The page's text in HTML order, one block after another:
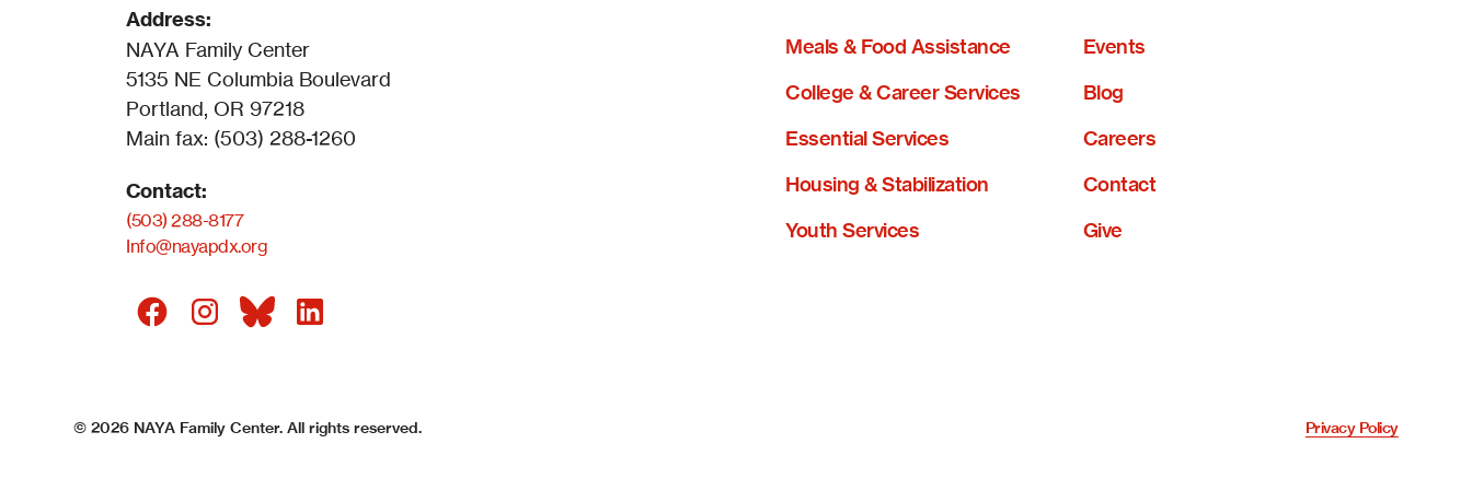
Address:
NAYA Family Center
5135 NE Columbia Boulevard
Portland, OR 97218
Main fax: (503) 288-1260
Contact:
(503) 288-8177
Info@nayapdx.org
Meals & Food Assistance
College & Career Services
Essential Services
Housing & Stabilization
Youth Services
Events
Blog
Careers
Contact
Give
©2026 NAYA Family Center. All rights reserved. Privacy Policy